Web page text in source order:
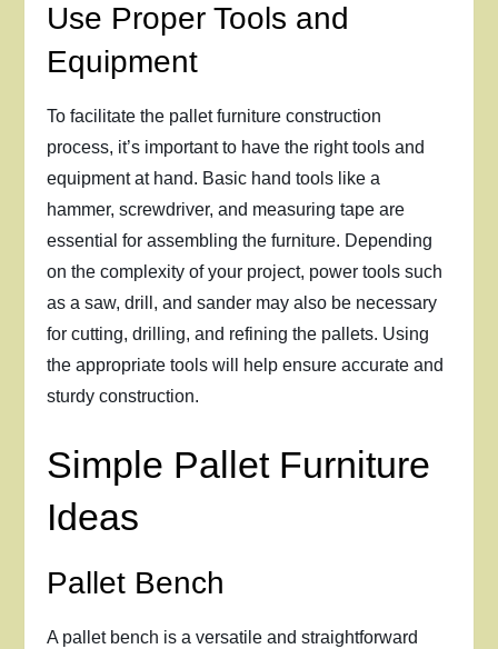
Use Proper Tools and
Equipment
To facilitate the pallet furniture construction
process, it’s important to have the right tools and
equipment at hand. Basic hand tools like a
hammer, screwdriver, and measuring tape are
essential for assembling the furniture. Depending
on the complexity of your project, power tools such
as a saw, drill, and sander may also be necessary
for cutting, drilling, and refining the pallets. Using
the appropriate tools will help ensure accurate and
sturdy construction.
Simple Pallet Furniture
Ideas
Pallet Bench
A pallet bench is a versatile and straightforward